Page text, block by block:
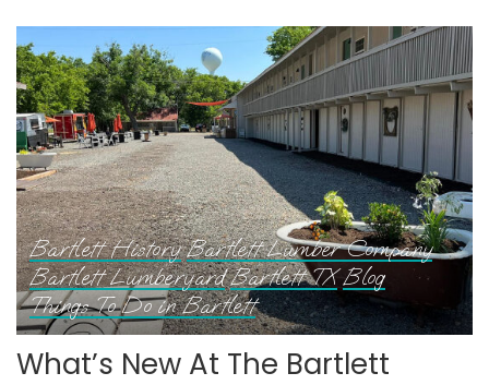
Bartlett HistoryBartlett Lumber Company
Bartlett LumberyardBartlett TXBlog
Things To Do in Bartlett
What’s New At The Bartlett